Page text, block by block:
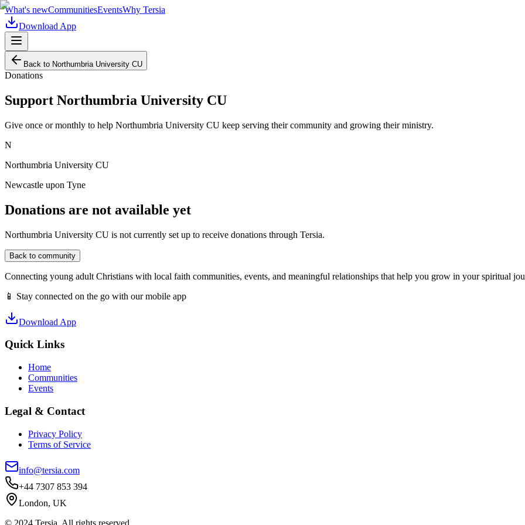
What's newCommunitiesEventsWhy Tersia
Download App
Back to Northumbria University CU
Donations
Support Northumbria University CU
Give once or monthly to help Northumbria University CU keep serving their community and growing their ministry.
N
Northumbria University CU
Newcastle upon Tyne
Donations are not available yet
Northumbria University CU is not currently set up to receive donations through Tersia.
Back to community
Connecting young adult Christians with local faith communities, events, and meaningful relationships that help you grow in your spiritual
📱 Stay connected on the go with our mobile app
Download App
Quick Links
Home
Communities
Events
Legal & Contact
Privacy Policy
Terms of Service
info@tersia.com
+44 7307 853 394
London, UK
© 2024 Tersia. All rights reserved.